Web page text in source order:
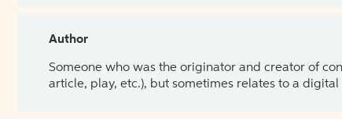
Author
Someone who was the originator and creator of
article, play, etc.), but sometimes relates to a